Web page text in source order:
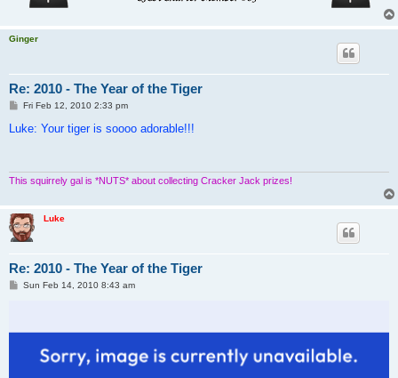
Ginger
Re: 2010 - The Year of the Tiger
P
s
Fri Feb 12, 2010 2:33 pm
Luke: Your tiger is soooo adorable!!!
This squirrely gal is *NUTS* about collecting Cracker Jack prizes!
Luke
Re: 2010 - The Year of the Tiger
PSun Feb 14, 2010 8:43 am